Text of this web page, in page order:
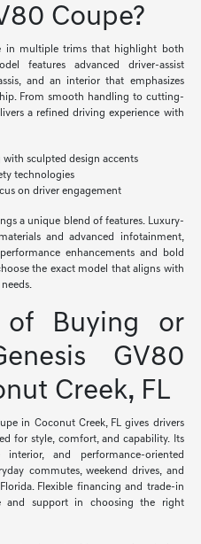
Coupe?
in multiple trims that highlight both
features advanced driver-assist
and an interior that emphasizes
From smooth handling to cutting-
a refined driving experience with
sculpted design accents
technologies
on driver engagement
a unique blend of features. Luxury-
and advanced infotainment,
enhancements and bold
the exact model that aligns with
of Buying or
GV80
Creek, FL
in Coconut Creek, FL gives drivers
for style, comfort, and capability. Its
and performance-oriented
commutes, weekend drives, and
Flexible financing and trade-in
and support in choosing the right